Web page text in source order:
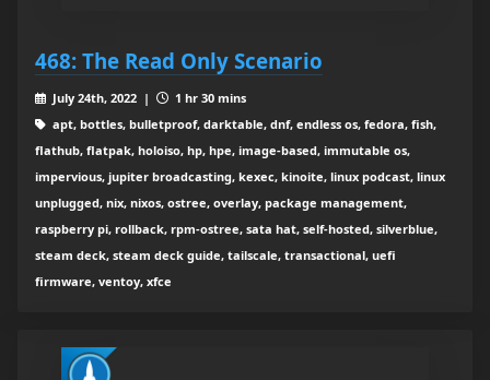
468: The Read Only Scenario
July 24th, 2022 |
1 hr 30 mins
apt, bottles, bulletproof, darktable, dnf, endless os, fedora, fish,
flathub, flatpak, holoiso, hp, hpe, image-based, immutable os,
impervious, jupiter broadcasting, kexec, kinoite, linux podcast, linux
unplugged, nix, nixos, ostree, overlay, package management,
raspberry pi, rollback, rpm-ostree, sata hat, self-hosted, silverblue,
steam deck, steam deck guide, tailscale, transactional, uefi
firmware, ventoy, xfce